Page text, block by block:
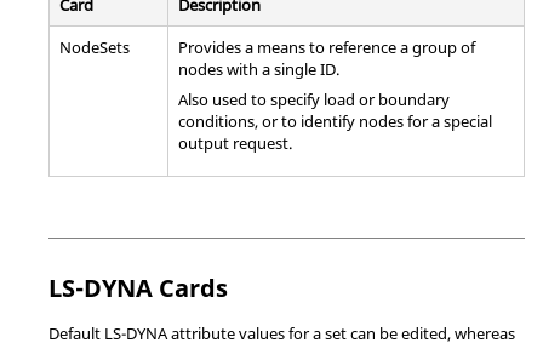
Card
Description
NodeSets
Provides a means to reference a group of
nodes with a single ID.
Also used to specify load or boundary
conditions, or to identify nodes for a special
output request.
LS-DYNA Cards
Default LS-DYNAattribute values for a set can be edited, whereas